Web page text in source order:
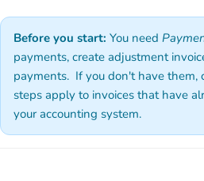
Before you start: You need
payments, create adjustment
payments. If you don't have them,
steps apply to invoices that have
your accounting system.